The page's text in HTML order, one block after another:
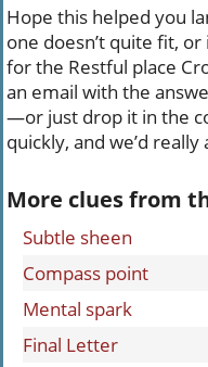
Hope this helped you
one doesn’t quite fit,
for the Restful place
an email with the
—or just drop it in the
quickly, and we’d
More clues from
Subtle sheen
Compass point
Mental spark
Final Letter